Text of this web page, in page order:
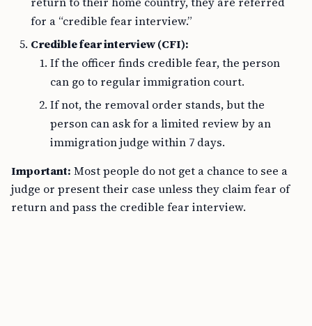
for a “credible fear interview.”
Credible fear interview (CFI):
If the officer finds credible fear, the person
can go to regular immigration court.
If not, the removal order stands, but the
person can ask for a limited review by an
immigration judge within 7 days.
Important: Most people do not get a chance to see a
judge or present their case unless they claim fear of
return and pass the credible fear interview.